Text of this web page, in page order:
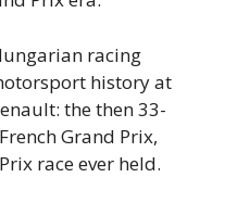
racing
history at
the then 33-
Grand Prix,
race ever held.